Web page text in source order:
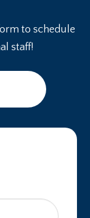
to schedule
staff!